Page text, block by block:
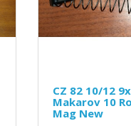
CZ 82 10/12
Makarov 10
Mag New